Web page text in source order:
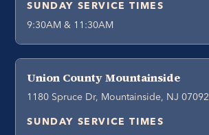
SUNDAY SERVICE TIMES
9:30AM & 11:30AM
Union County Mountainside
1180 Spruce Dr, Mountainside, NJ 07092
SUNDAY SERVICE TIMES